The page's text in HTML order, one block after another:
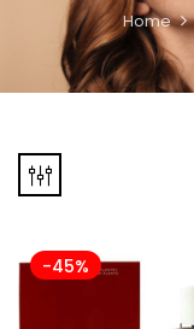
Home
-45%